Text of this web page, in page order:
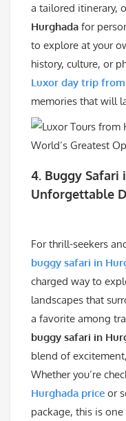
a tailored itinerary,
Hurghada for
to explore at your
history, culture, or
Luxor day trip
memories that will
4. Buggy Safari
Unforgettable
For thrill-seekers
buggy safari in
charged way to
landscapes that
a favorite among
buggy safari in
blend of
Whether you’re
Hurghada price or
package, this is